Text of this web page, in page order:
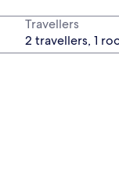
Travellers